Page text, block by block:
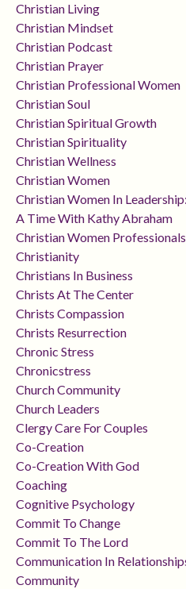
Christian Living
Christian Mindset
Christian Podcast
Christian Prayer
Christian Professional Women
Christian Soul
Christian Spiritual Growth
Christian Spirituality
Christian Wellness
Christian Women
Christian Women In
A Time With Kathy Abraham
Christian Women Professionals
Christianity
Christians In Business
Christs At The Center
Christs Compassion
Christs Resurrection
Chronic Stress
Chronicstress
Church Community
Church Leaders
Clergy Care For Couples
Co-Creation
Co-Creation With God
Coaching
Cognitive Psychology
Commit To Change
Commit To The Lord
Communication In
Community